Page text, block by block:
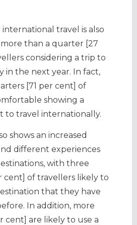
travel is also
than a quarter [27
considering a trip to
in the next year. In fact,
[71 per cent] of
showing a
to travel internationally.
shows an increased
different experiences
with three
cent] of travellers likely to
that they have
In addition, more
cent] are likely to use a